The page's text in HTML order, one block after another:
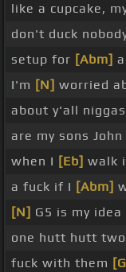
like a cupcake,
don't duck
setup for [Abm]
I'm [N] worried
about y'all
are my sons John
when I [Eb] walk
a fuck if I [Abm]
[N] G5 is my
one hutt hutt
fuck with them